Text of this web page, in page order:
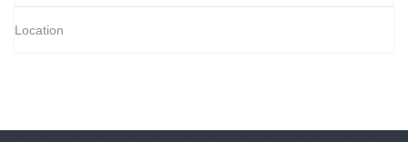
Location